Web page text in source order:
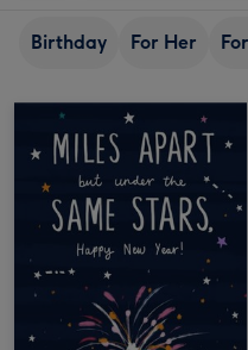
Birthday For Her